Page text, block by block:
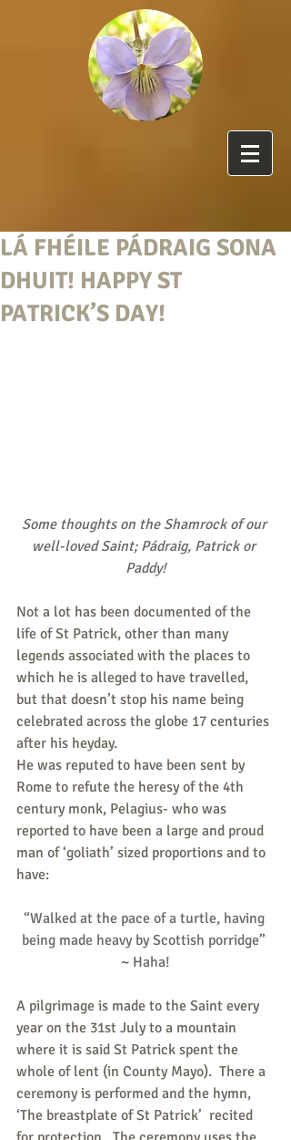
LÁ FHÉILE PÁDRAIG SONA
DHUIT! HAPPY ST
PATRICK’S DAY!
Some thoughts on the Shamrock of our
well-loved Saint; Pádraig, Patrick or
Paddy!
Not a lot has been documented of the
life of St Patrick, other than many
legends associated with the places to
which he is alleged to have travelled,
but that doesn’t stop his name being
celebrated across the globe 17 centuries
after his heyday.
He was reputed to have been sent by
Rome to refute the heresy of the 4th
century monk, Pelagius- who was
reported to have been a large and proud
man of ‘goliath’ sized proportions and to
have:
“Walked at the pace of a turtle, having
being made heavy by Scottish porridge”
~ Haha!
A pilgrimage is made to the Saint every
year on the 31st July to a mountain
where it is said St Patrick spent the
whole of lent (in County Mayo).  There a
ceremony is performed and the hymn,
‘The breastplate of St Patrick’  recited